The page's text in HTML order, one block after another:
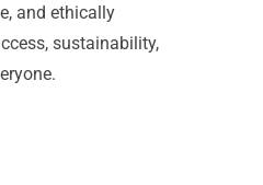
and ethically
sustainability,